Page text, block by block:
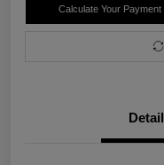
Calculate Your Payment